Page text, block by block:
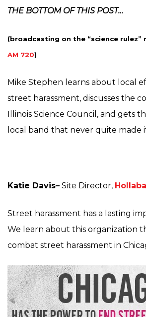
THE BOTTOM OF THIS POST…
(broadcasting on the “science rulez”
AM 720)
Mike Stephen learns about local
street harassment, discusses the
Illinois Science Council, and gets
local band that never quite made
Katie Davis– Site Director,
Street harassment has a lasting
We learn about this organization
combat street harassment in